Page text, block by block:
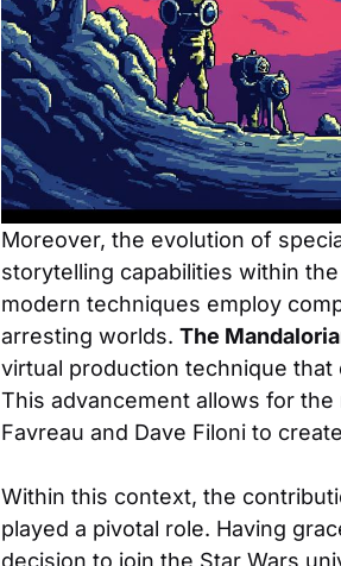
Moreover, the evolution of
storytelling capabilities within
modern techniques employ
arresting worlds. The
virtual production technique
This advancement allows for
Favreau and Dave Filoni to
Within this context, the
played a pivotal role. Having
decision to join the Star Wars